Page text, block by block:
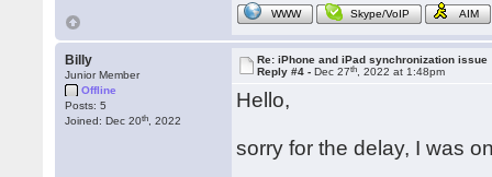
WWW Skype/VoIP AIM
Billy
Junior Member
Offline
Posts: 5
Joined: Dec 20th , 2022
Re: iPhone and iPad synchronization issue
Reply #4 -Dec 27th , 2022 at 1:48pm
Hello,
sorry for the delay, I was